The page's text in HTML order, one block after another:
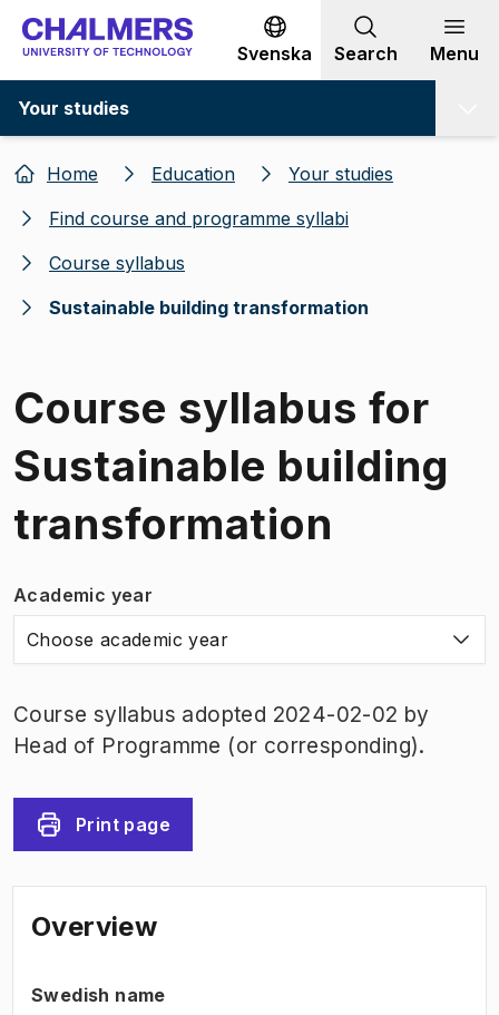
Go to content
Svenska Search Menu
Your studies
Home Education
Your studies
Find course and programme syllabi
Course syllabus
Sustainable building transformation
Course syllabus for
Sustainable building
transformation
Academic year
Choose academic year
Course syllabus adopted 2024-02-02 by
Head of Programme (or corresponding).
Print page
Overview
Swedish name